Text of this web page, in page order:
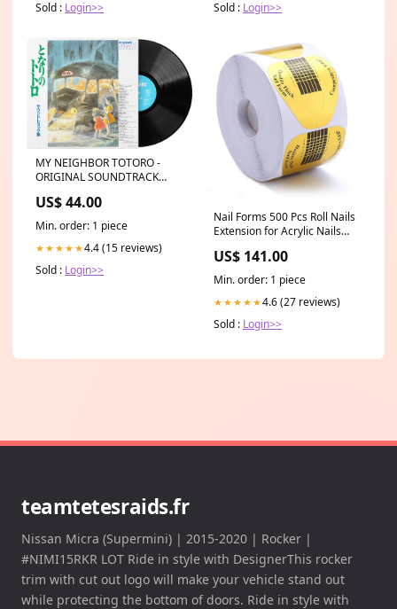
Sold : Login>>
Sold : Login>>
MY NEIGHBOR TOTORO -
ORIGINAL SOUNDTRACK
US$ 44.00
Min. order: 1 piece
★★★★★4.4 (15 reviews)
Sold : Login>>
Nail Forms 500 Pcs Roll Nails
Extension for Acrylic Nails
Replacement for Polygel Nail
Guide, Nail Stickers Molds
Builder Learning Curve Art
Equipment Salon, Gold
Horseshoe bee04
US$ 141.00
Min. order: 1 piece
★★★★★4.6 (27 reviews)
Sold : Login>>
teamtetesraids.fr
Nissan Micra (Supermini) | 2015-2020 | Rocker |
#NIMI15RKR LOT Ride in style with DesignerThis rocker
trim with cut out logo will make your vehicle stand out
while protecting the bottom of doors. Ride in style with